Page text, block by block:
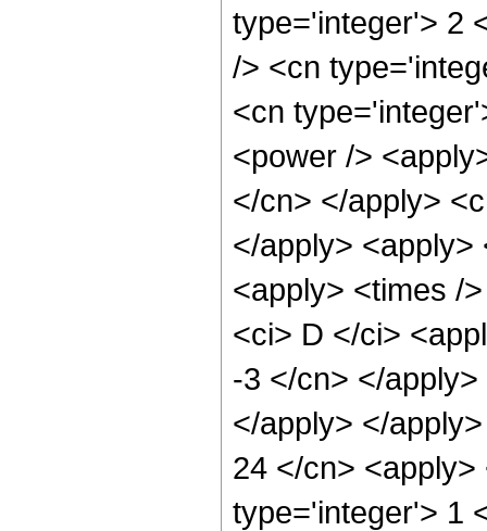
type='integer'> 2
/> <cn
<cn
<power />
</cn> </apply>
</apply>
<apply> <times /
<ci> D </ci>
-3 </cn> </
</apply> </
24 </cn>
type='integer'> 1